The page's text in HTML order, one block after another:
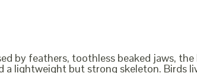
by feathers, toothless beaked jaws,
lightweight but strong skeleton. Birds